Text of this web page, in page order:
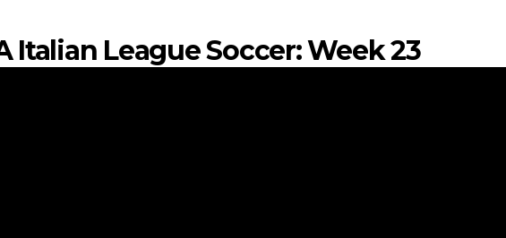
Italian League Soccer: Week 23